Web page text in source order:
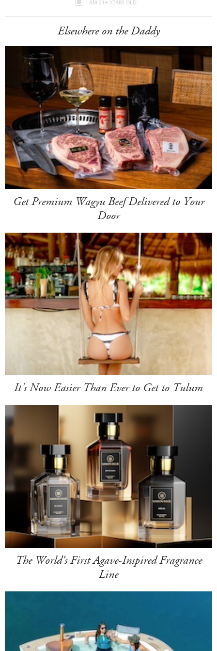
I AM 21+ YEARS OLD
Elsewhere on the Daddy
Get Premium Wagyu Beef Delivered to Your
Door
It's Now Easier Than Ever to Get to Tulum
The World's First Agave-Inspired Fragrance
Line